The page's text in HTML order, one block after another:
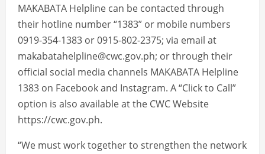
MAKABATA Helpline can be contacted through
their hotline number “1383” or mobile numbers
0919-354-1383 or 0915-802-2375; via email at
makabatahelpline@cwc.gov.ph; or through their
official social media channels MAKABATA Helpline
1383 on Facebook and Instagram. A “Click to Call”
option is also available at the CWC Website
https://cwc.gov.ph.
“We must work together to strengthen the network